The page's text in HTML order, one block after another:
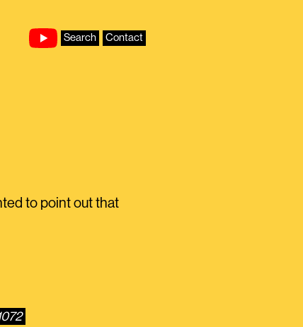
Search Contact
to point out that